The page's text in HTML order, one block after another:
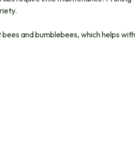
and bumblebees, which helps with